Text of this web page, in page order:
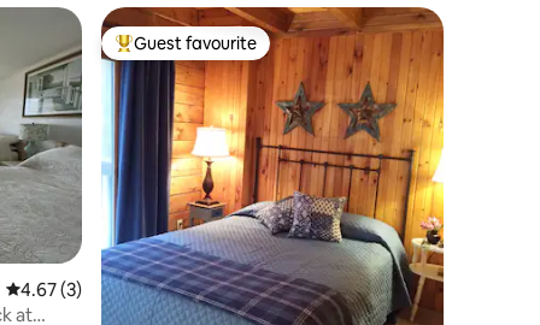
4.67 out of 5 average rating, 3 reviews
4.67 (3)
at
Top guest favourite
Guest favourite